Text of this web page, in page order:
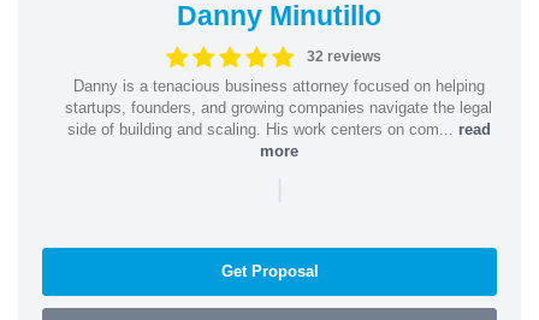
Danny Minutillo
32 reviews
Danny is a tenacious business attorney focused on helping
startups, founders, and growing companies navigate the legal
side of building and scaling. His work centers on com... read
more
|
Get Proposal